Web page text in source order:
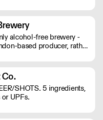
on good form! Vegan,
free
alcohol-free brewery -
based producer, rather
bringing better choices to
Proudly
- Family-Run. - 100%
Free Options.
SHOTS. 5 ingredients,
UPFs.